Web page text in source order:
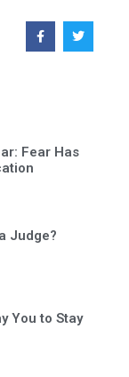
Fear Has
Judge?
You to Stay